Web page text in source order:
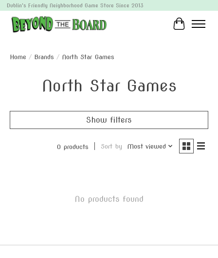
Dublin's Friendly Neighborhood Game Store Since 2013
Cart
Home / Brands / North Star Games
North Star Games
Show filters
0 products Sort by Most viewed
No products found